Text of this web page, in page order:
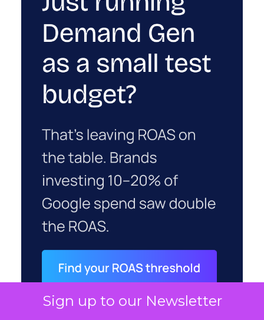
Sign up to our Newsletter